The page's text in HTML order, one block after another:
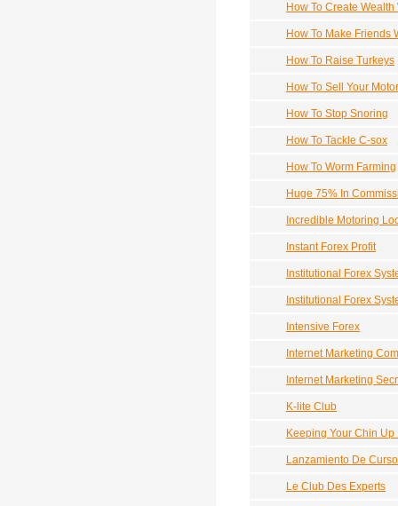
How To Create
How To Make Friends
How To Raise Turkeys
How To Sell Your
How To Stop Snoring
How To Tackle C-sox
How To Worm Farming
Huge 75% In
Incredible Motoring
Instant Forex Profit
Institutional Forex
Institutional Forex
Intensive Forex
Internet Marketing
Internet Marketing
K-lite Club
Keeping Your Chin Up
Lanzamiento De
Le Club Des Experts